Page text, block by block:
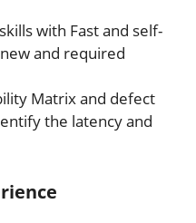
with Fast and self-
and required
Matrix and defect
the latency and